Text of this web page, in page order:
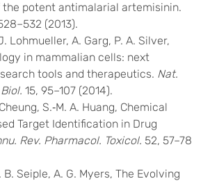
potent antimalarial artemisinin.
(2013).
Lohmueller, A. Garg, P. A. Silver,
in mammalian cells: next
tools and therapeutics. Nat.
15, 95–107 (2014).
S.‐M. A. Huang, Chemical
Target Identification in Drug
Rev. Pharmacol. Toxicol. 52, 57–78
B. Seiple, A. G. Myers, The Evolving